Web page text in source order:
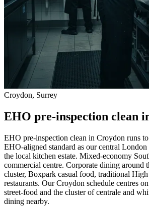
Croydon, Surrey
EHO pre-inspection clean
EHO pre-inspection clean in Croydon runs
EHO-aligned standard as our central
the local kitchen estate. Mixed-economy
commercial centre. Corporate dining around
cluster, Boxpark casual food, traditional
restaurants. Our Croydon schedule centres
street-food and the cluster of centrale and
dining nearby.